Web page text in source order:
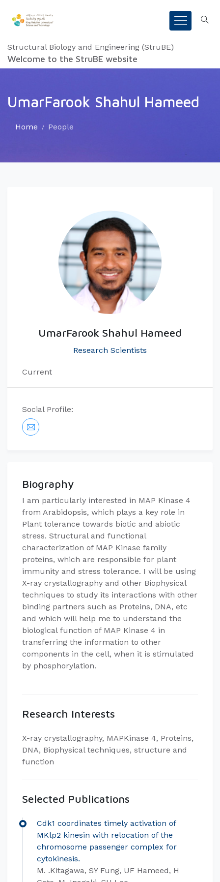
Structural Biology and Engineering (StruBE)
Welcome to the StruBE website
UmarFarook Shahul Hameed
Home People
UmarFarook Shahul Hameed
Research Scientists
Current
Social Profile:
Biography
​I am particularly interested in MAP Kinase 4
from Arabidopsis, which plays a key role in
Plant tolerance towards biotic and abiotic
stress. ​​Structural and functional
characterization of MAP Kinase family
proteins, which are responsible for plant
immunity and stress tolerance. I will be using
X-ray crystallography and other Biophysical
techniques to study its interactions with other
binding partners such as Proteins, DNA, etc
and which will help me to understand the
biological function of MAP Kinase 4 in
transferring the information to other
components in the cell, when it is stimulated
by phosphorylation.​
Research Interests
​X-ray crystallography, MAPKinase 4, Proteins,
DNA, Biophysical techniques, structure and
function
Selected Publications
Cdk1 coordinates timely activation of
MKlp2 kinesin with relocation of the
chromosome passenger complex for
cytokinesis.
M. .Kitagawa, SY Fung, UF Hameed, H